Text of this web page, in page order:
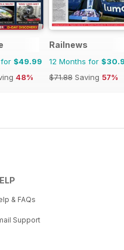
for $49.99
48%
Railnews
12 Months for
$71.88 Saving 57%
& FAQs
Support